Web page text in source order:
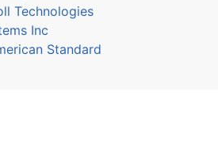
Technologies
Inc
Standard